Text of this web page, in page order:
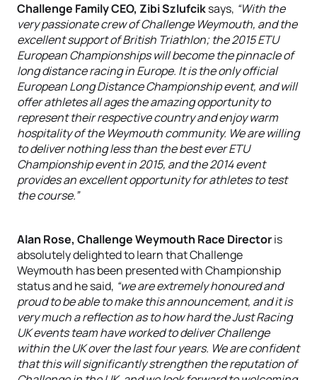
Challenge Family CEO, Zibi Szlufciksays, “With the
very passionate crew of Challenge Weymouth, and the
excellent support of British Triathlon; the 2015 ETU
European Championships will become the pinnacle of
long distance racing in Europe. It is the only official
European Long Distance Championship event, and will
offer athletes all ages the amazing opportunity to
represent their respective country and enjoy warm
hospitality of the Weymouth community. We are willing
to deliver nothing less than the best ever ETU
Championship event in 2015, and the 2014 event
provides an excellent opportunity for athletes to test
the course.”
Alan Rose, Challenge Weymouth Race Directoris
absolutely delighted to learn that Challenge
Weymouth has been presented with Championship
status and he said, “we are extremely honoured and
proud to be able to make this announcement, and it is
very much a reflection as to how hard the Just Racing
UK events team have worked to deliver Challenge
within the UK over the last four years. We are confident
that this will significantly strengthen the reputation of